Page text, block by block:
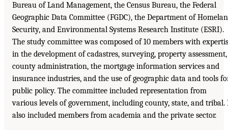
Bureau of Land Management, the Census Bureau, the Federal
Geographic Data Committee (FGDC), the Department of
Security, and Environmental Systems Research Institute (ESRI).
The study committee was composed of 10 members with
in the development of cadastres, surveying, property assessment,
county administration, the mortgage information services and
insurance industries, and the use of geographic data and tools
public policy. The committee included representation from
various levels of government, including county, state, and tribal.
also included members from academia and the private sector.